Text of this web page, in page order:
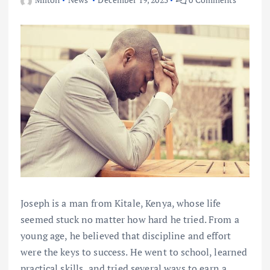
Joseph is a man from Kitale, Kenya, whose life
seemed stuck no matter how hard he tried. From a
young age, he believed that discipline and effort
were the keys to success. He went to school, learned